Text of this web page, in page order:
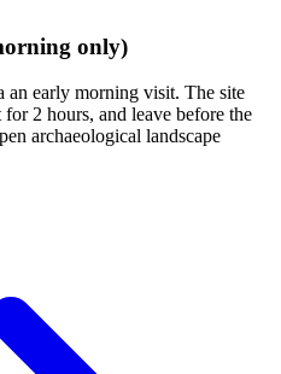
only)
an early morning visit. The site
2 hours, and leave before the
archaeological landscape